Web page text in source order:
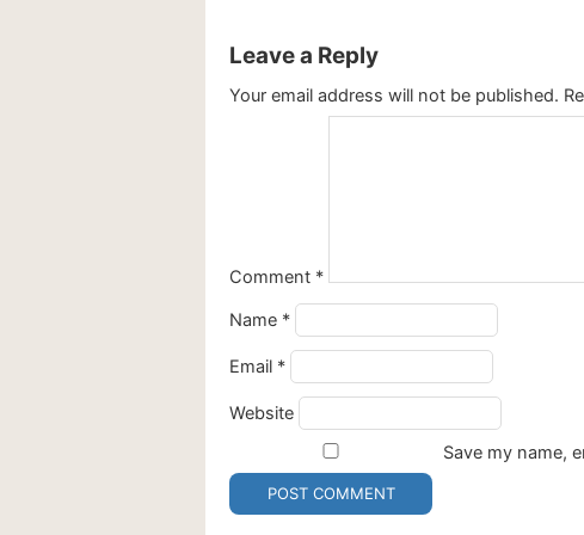
Leave a Reply
Your email address will not be published.
Comment *
Name *
Email *
Website
Save my name,